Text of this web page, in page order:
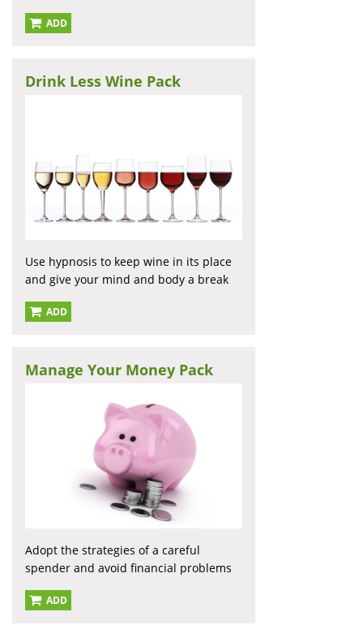
ADD
Drink Less Wine Pack
Use hypnosis to keep wine in its place
and give your mind and body a break
ADD
Manage Your Money Pack
Adopt the strategies of a careful
spender and avoid financial problems
ADD